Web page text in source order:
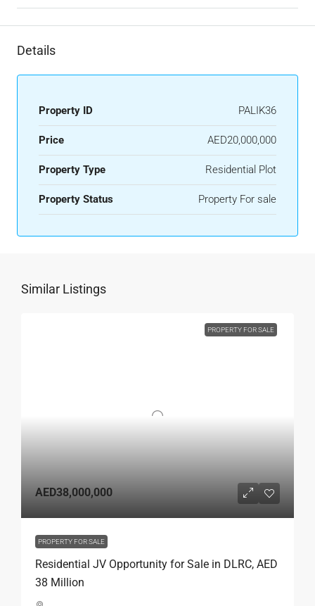
Details
Property ID PALIK36
Price AED20,000,000
Property Type Residential Plot
Property Status Property For sale
Similar Listings
PROPERTY FOR SALE
AED38,000,000
PROPERTY FOR SALE
Residential JV Opportunity for Sale in DLRC, AED
38 Million